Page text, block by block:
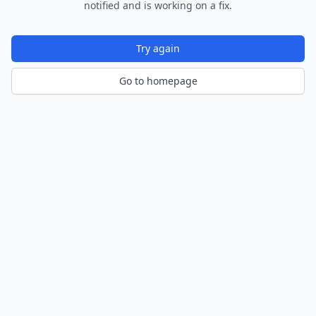
notified and is working on a fix.
Try again
Go to homepage